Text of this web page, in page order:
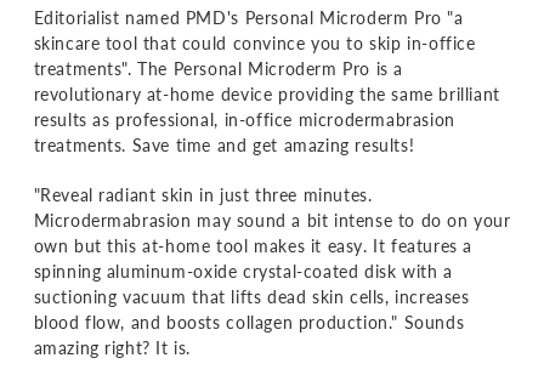
Editorialist named PMD's Personal Microderm Pro "a
skincare tool that could convince you to skip in-office
treatments". The Personal Microderm Pro is a
revolutionary at-home device providing the same brilliant
results as professional, in-office microdermabrasion
treatments. Save time and get amazing results!
"Reveal radiant skin in just three minutes.
Microdermabrasion may sound a bit intense to do on your
own but this at-home tool makes it easy. It features a
spinning aluminum-oxide crystal-coated disk with a
suctioning vacuum that lifts dead skin cells, increases
blood flow, and boosts collagen production." Sounds
amazing right? It is.